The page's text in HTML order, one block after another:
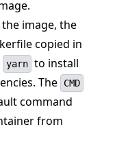
image, the
copied in
yarn to install
The
CMD
command
from